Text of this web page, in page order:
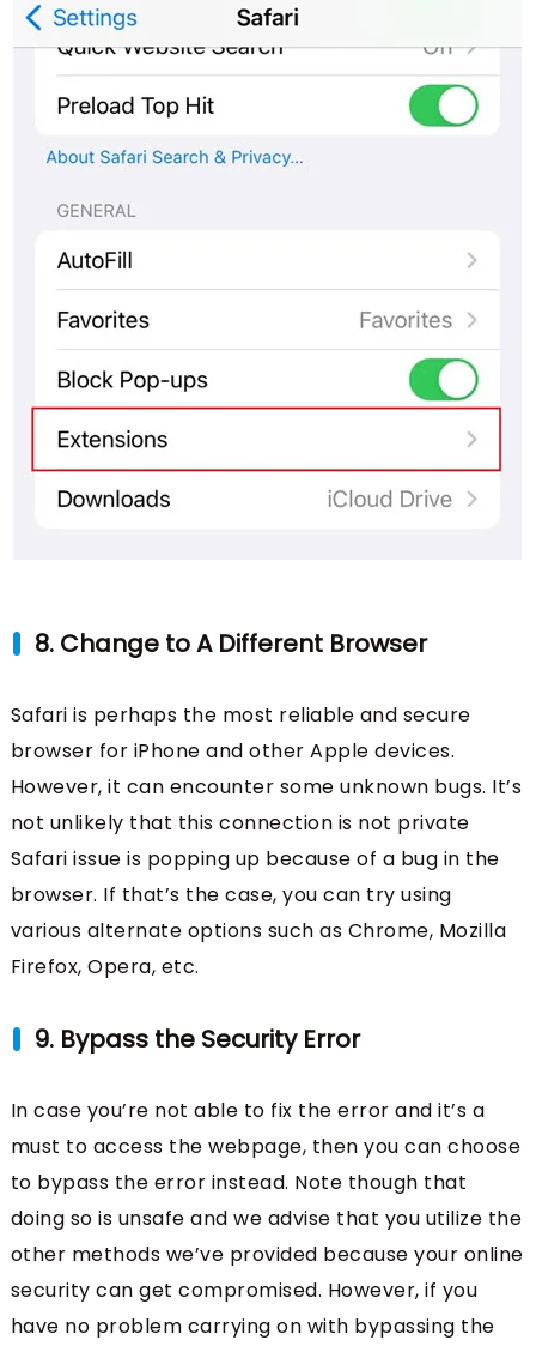
8. Change to A Different Browser
Safari is perhaps the most reliable and secure
browser for iPhone and other Apple devices.
However, it can encounter some unknown bugs. It’s
not unlikely that this connection is not private
Safari issue is popping up because of a bug in the
browser. If that’s the case, you can try using
various alternate options such as Chrome, Mozilla
Firefox, Opera, etc.
9. Bypass the Security Error
In case you’re not able to fix the error and it’s a
must to access the webpage, then you can choose
to bypass the error instead. Note though that
doing so is unsafe and we advise that you utilize the
other methods we’ve provided because your online
security can get compromised. However, if you
have no problem carrying on with bypassing the